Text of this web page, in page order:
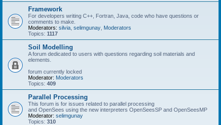
Framework
For developers writing C++, Fortran, Java, code who have questions or
comments to make.
Moderators: silvia selimgunay Moderators
Topics: 1117
Soil Modelling
A forum dedicated to users with questions regarding soil materials and
elements.
forum currently locked
Moderator: Moderators
Topics: 409
Parallel Processing
This forum is for issues related to parallel processing
and OpenSees using the new interpreters OpenSeesSP and OpenSeesMP
Moderator: selimgunay
Topics: 310